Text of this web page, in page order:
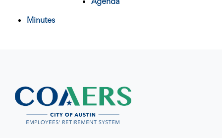
Minutes